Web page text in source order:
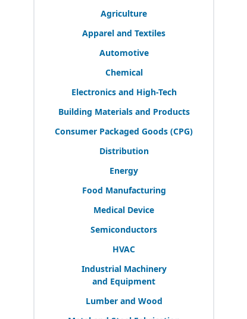
Agriculture
Apparel and Textiles
Automotive
Chemical
Electronics and High-Tech
Building Materials and Products
Consumer Packaged Goods (CPG)
Distribution
Energy
Food Manufacturing
Medical Device
Semiconductors
HVAC
Industrial Machinery
and Equipment
Lumber and Wood